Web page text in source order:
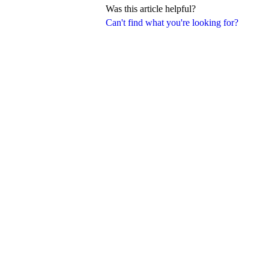
Can't find what you're looking for?
Was this article helpful?